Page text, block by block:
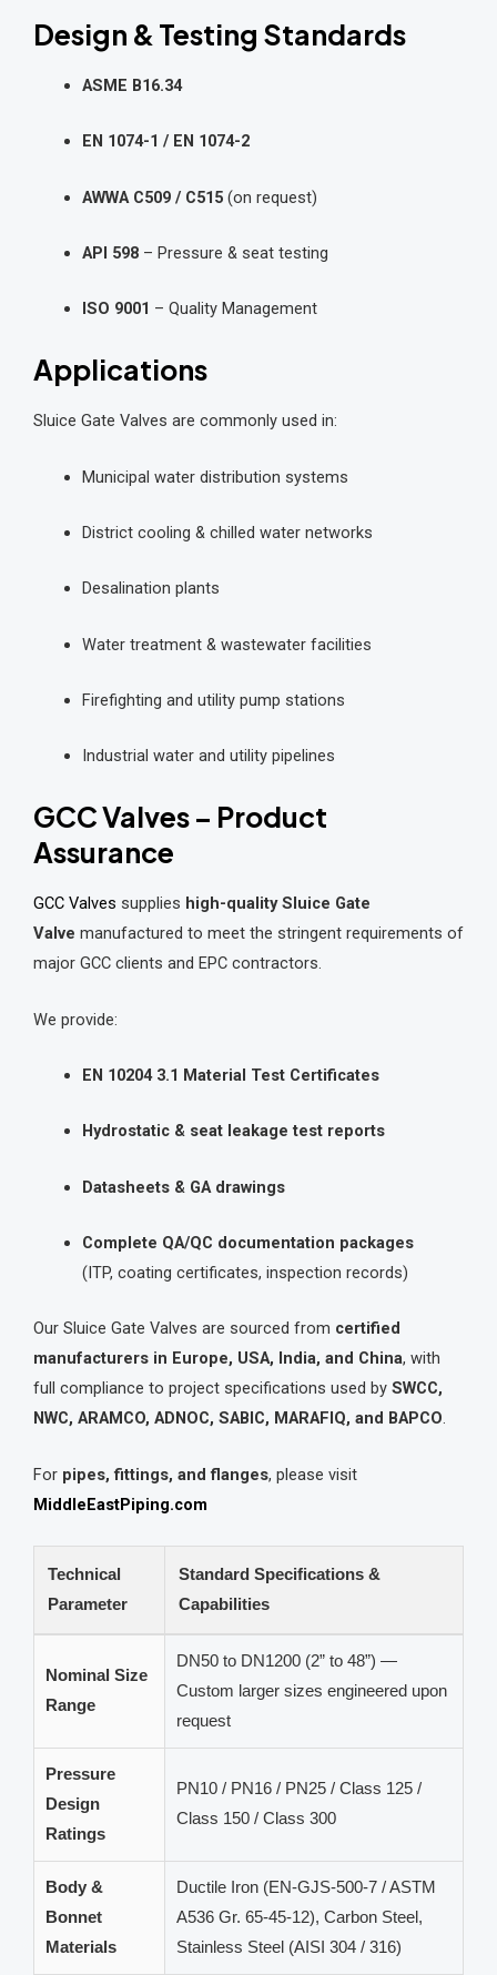
Design & Testing Standards
ASME B16.34
EN 1074-1 / EN 1074-2
AWWA C509 / C515(on request)
API 598– Pressure & seat testing
ISO 9001 – Quality Management
Applications
Sluice Gate Valves are commonly used in:
Municipal water distribution systems
District cooling & chilled water networks
Desalination plants
Water treatment & wastewater facilities
Firefighting and utility pump stations
Industrial water and utility pipelines
GCC Valves – Product
Assurance
GCC Valves supplies high-quality Sluice Gate
Valve manufactured to meet the stringent requirements of
major GCC clients and EPC contractors.
We provide:
EN 10204 3.1 Material Test Certificates
Hydrostatic & seat leakage test reports
Datasheets & GA drawings
Complete QA/QC documentation packages
(ITP, coating certificates, inspection records)
Our Sluice Gate Valves are sourced from certified
manufacturers in Europe, USA, India, and China, with
full compliance to project specifications used by SWCC,
NWC, ARAMCO, ADNOC, SABIC, MARAFIQ, and BAPCO.
For pipes, fittings, and flanges, please visit
MiddleEastPiping.com
Technical
Parameter
Standard Specifications &
Capabilities
Nominal Size
Range
DN50 to DN1200 (2” to 48”) —
Custom larger sizes engineered upon
request
Pressure
Design
Ratings
PN10 / PN16 / PN25 / Class 125 /
Class 150 / Class 300
Body &
Bonnet
Materials
Ductile Iron (EN-GJS-500-7 / ASTM
A536 Gr. 65-45-12), Carbon Steel,
Stainless Steel (AISI 304 / 316)